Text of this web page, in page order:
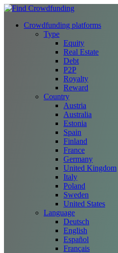
Crowdfunding platforms
Type
Equity
Real Estate
Debt
P2P
Royalty
Reward
Country
Austria
Australia
Estonia
Spain
Finland
France
Germany
United Kingdom
Italy
Poland
Sweden
United States
Language
Deutsch
English
Español
Français